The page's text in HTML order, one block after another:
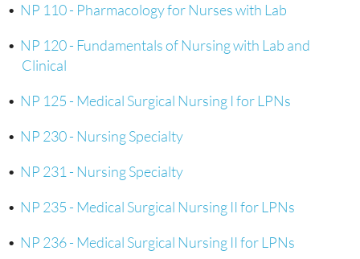
• NP 110 - Pharmacology for Nurses with Lab
• NP 120 - Fundamentals of Nursing with Lab and
Clinical
• NP 125 - Medical Surgical Nursing I for LPNs
• NP 230 - Nursing Specialty
• NP 231 - Nursing Specialty
• NP 235 - Medical Surgical Nursing II for LPNs
• NP 236 - Medical Surgical Nursing II for LPNs